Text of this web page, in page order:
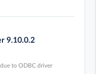
9.10.0.2
to ODBC driver